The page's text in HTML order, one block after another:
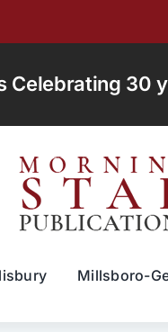
Celebrating 30
Millsboro-